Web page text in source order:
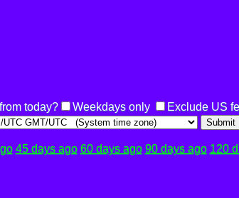
today? Weekdays only
Exclude US
Submit
45 days ago 60 days ago 90 days ago 120